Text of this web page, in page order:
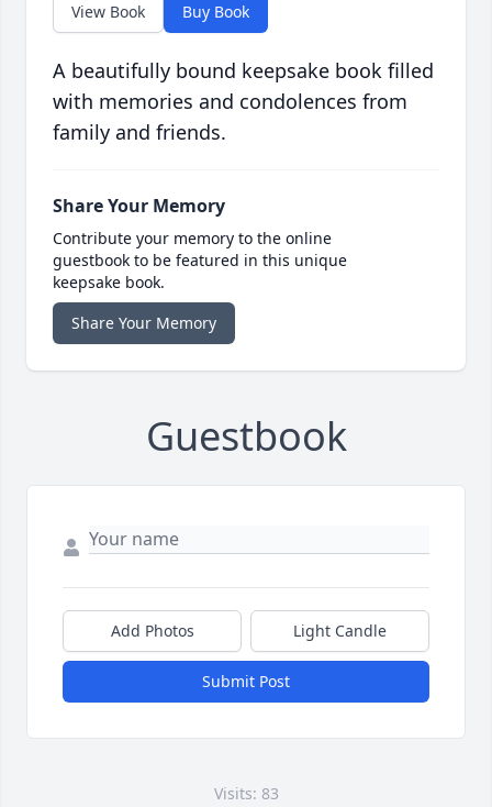
View Book Buy Book
A beautifully bound keepsake book filled
with memories and condolences from
family and friends.
Share Your Memory
Contribute your memory to the online
guestbook to be featured in this unique
keepsake book.
Share Your Memory
Guestbook
Add Photos Light Candle
Submit Post
Visits: 83